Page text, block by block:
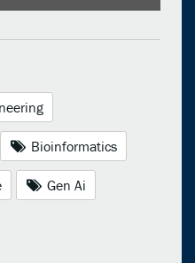
Bioinformatics
Gen Ai